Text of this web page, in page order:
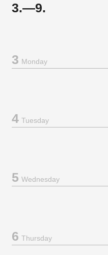
3.—9.
3Monday
4Tuesday
5Wednesday
6Thursday